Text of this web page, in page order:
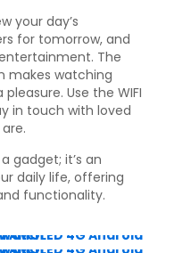
your day’s
for tomorrow, and
The
makes watching
Use the WIFI
in touch with loved
gadget; it’s an
daily life, offering
functionality.